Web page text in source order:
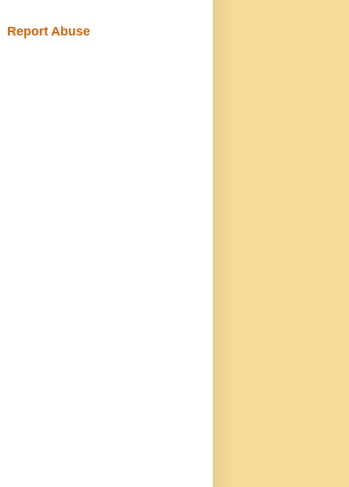
Report Abuse